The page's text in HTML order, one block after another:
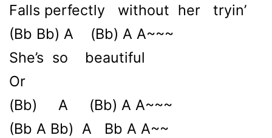
Falls perfectly without her tryin’
(Bb Bb) A (Bb) A A~~~
She’s so beautiful
Or
(Bb) A (Bb) A A~~~
(Bb A Bb) A Bb A A~~